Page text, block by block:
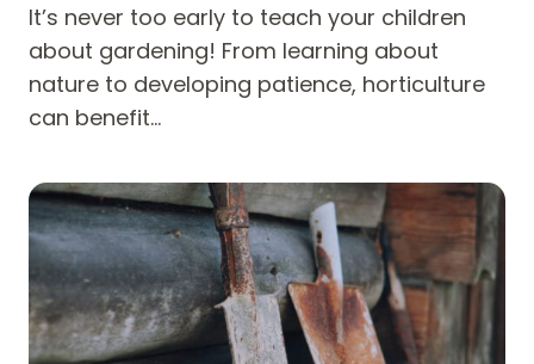
It’s never too early to teach your children
about gardening! From learning about
nature to developing patience, horticulture
can benefit…